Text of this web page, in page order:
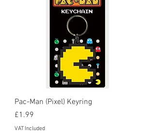
Pac-Man (Pixel) Keyring
Price
£1.99
VAT Included